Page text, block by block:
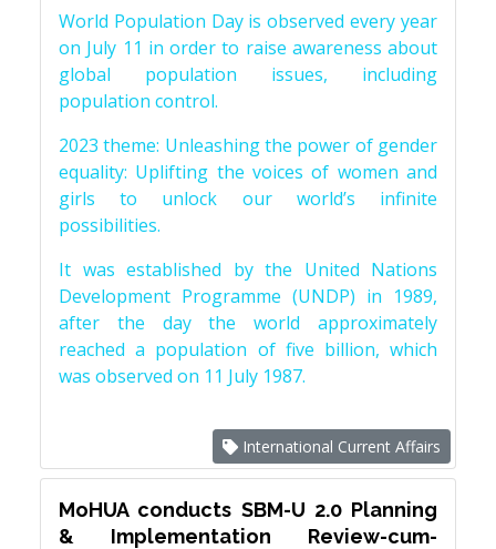
World Population Day is observed every year
on July 11 in order to raise awareness about
global population issues, including
population control.
2023 theme: Unleashing the power of gender
equality: Uplifting the voices of women and
girls to unlock our world’s infinite
possibilities.
It was established by the United Nations
Development Programme (UNDP) in 1989,
after the day the world approximately
reached a population of five billion, which
was observed on 11 July 1987.
International Current Affairs
MoHUA conducts SBM-U 2.0 Planning
& Implementation Review-cum-